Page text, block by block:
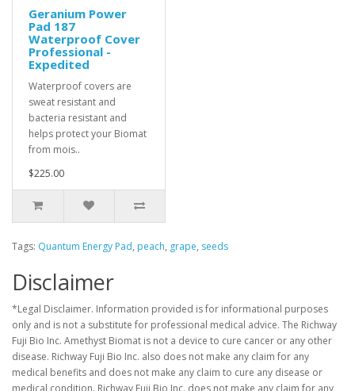
Geranium Power
Pad 187
Waterproof Cover
Professional -
Expedited
Waterproof covers are
sweat resistant and
bacteria resistant and
helps protect your Biomat
from mois..
$225.00
Tags: Quantum Energy Pad, peach, grape, seeds
Disclaimer
*Legal Disclaimer. Information provided is for informational purposes
only and is not a substitute for professional medical advice. The Richway
Fuji Bio Inc. Amethyst Biomat is not a device to cure cancer or any other
disease. Richway Fuji Bio Inc. also does not make any claim for any
medical benefits and does not make any claim to cure any disease or